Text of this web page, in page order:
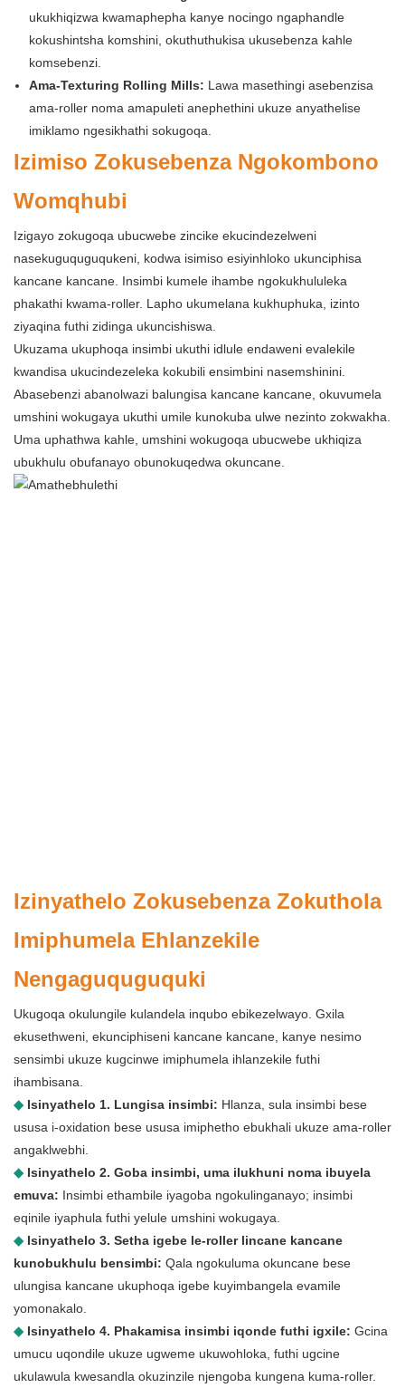
ukukhiqizwa kwamaphepha kanye nocingo ngaphandle
kokushintsha komshini, okuthuthukisa ukusebenza kahle
komsebenzi.
Ama-Texturing Rolling Mills: Lawa masethingi asebenzisa
ama-roller noma amapuleti anephethini ukuze anyathelise
imiklamo ngesikhathi sokugoqa.
Izimiso Zokusebenza Ngokombono
Womqhubi
Izigayo zokugoqa ubucwebe zincike ekucindezelweni
nasekuguquguqukeni, kodwa isimiso esiyinhloko ukunciphisa
kancane kancane. Insimbi kumele ihambe ngokukhululeka
phakathi kwama-roller. Lapho ukumelana kukhuphuka, izinto
ziyaqina futhi zidinga ukuncishiswa.
Ukuzama ukuphoqa insimbi ukuthi idlule endaweni evalekile
kwandisa ukucindezeleka kokubili ensimbini nasemshinini.
Abasebenzi abanolwazi balungisa kancane kancane, okuvumela
umshini wokugaya ukuthi umile kunokuba ulwe nezinto zokwakha.
Uma uphathwa kahle, umshini wokugoqa ubucwebe ukhiqiza
ubukhulu obufanayo obunokuqedwa okuncane.
Izinyathelo Zokusebenza Zokuthola
Imiphumela Ehlanzekile
Nengaguquguquki
Ukugoqa okulungile kulandela inqubo ebikezelwayo. Gxila
ekusethweni, ekunciphiseni kancane kancane, kanye nesimo
sensimbi ukuze kugcinwe imiphumela ihlanzekile futhi
ihambisana.
◆Isinyathelo 1. Lungisa insimbi: Hlanza, sula insimbi bese
ususa i-oxidation bese ususa imiphetho ebukhali ukuze ama-roller
angaklwebhi.
◆Isinyathelo 2. Goba insimbi, uma ilukhuni noma ibuyela
emuva: Insimbi ethambile iyagoba ngokulinganayo; insimbi
eqinile iyaphula futhi yelule umshini wokugaya.
◆Isinyathelo 3. Setha igebe le-roller lincane kancane
kunobukhulu bensimbi: Qala ngokuluma okuncane bese
ulungisa kancane ukuphoqa igebe kuyimbangela evamile
yomonakalo.
◆Isinyathelo 4. Phakamisa insimbi iqonde futhi igxile: Gcina
umucu uqondile ukuze ugweme ukuwohloka, futhi ugcine
ukulawula kwesandla okuzinzile njengoba kungena kuma-roller.